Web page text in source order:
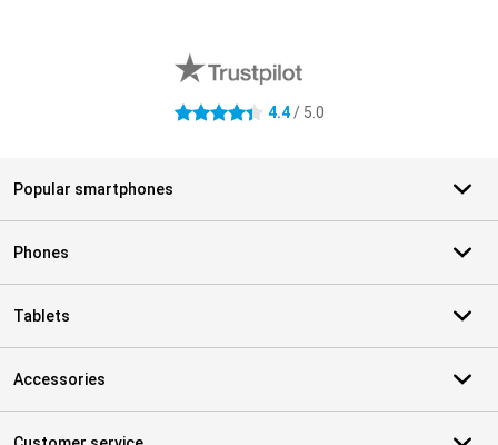
4.4 stars 4.4/ 5.0
Popular smartphones
Phones
Tablets
Accessories